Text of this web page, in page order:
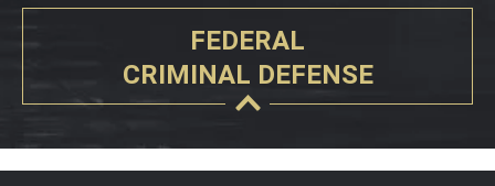
FEDERAL
CRIMINAL DEFENSE